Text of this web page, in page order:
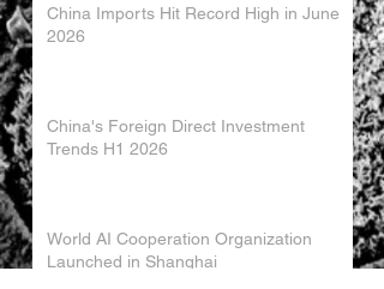
China Imports Hit Record High in June
2026
China's Foreign Direct Investment
Trends H1 2026
World AI Cooperation Organization
Launched in Shanghai